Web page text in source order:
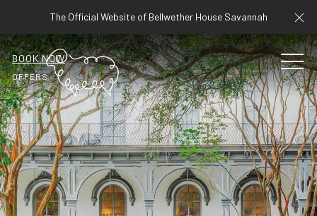
The Official Website of Bellwether House Savannah
OFFERS
BOOK NOW